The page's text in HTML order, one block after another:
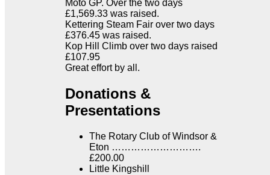
Moto GP. Over the two days
£1,569.33 was raised.
Kettering Steam Fair over two days
£376.45 was raised.
Kop Hill Climb over two days raised
£107.95
Great effort by all.
Donations &
Presentations
The Rotary Club of Windsor &
Eton ……………………….
£200.00
Little Kingshill